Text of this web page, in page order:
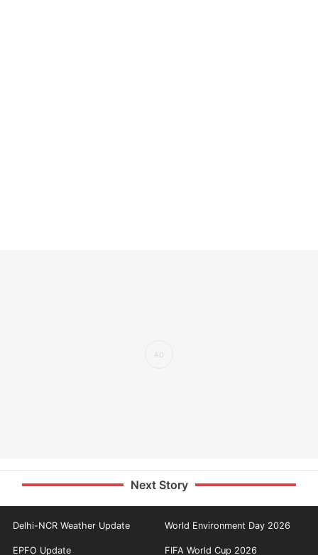
Next Story
Delhi-NCR Weather Update World Environment Day 2026
EPFO Update FIFA World Cup 2026